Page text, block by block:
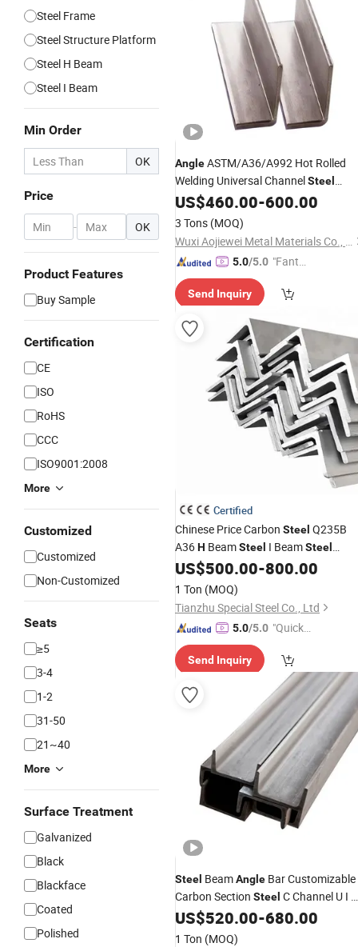
Steel Frame
Steel Structure Platform
Steel H Beam
Steel I Beam
Min Order
OK
Price
- OK
Product Features
Buy Sample
Certification
CE
ISO
RoHS
CCC
ISO9001:2008
More
Customized
Customized
Non-Customized
Seats
≥5
3-4
1-2
31-50
21~40
More
Surface Treatment
Galvanized
Black
Blackface
Coated
Polished
AngleASTM/A36/A992 Hot Rolled
Welding Universal ChannelSteel
GalvanizedHSteelStructure
US$460.00-600.00
3 Tons (MOQ)
Wuxi Aojiewei Metal Materials Co., Ltd.
5.0/5.0 "Fantas
ce"
Send Inquiry
Certified
Chinese Price Carbon Steel Q235B
A36H BeamSteel I BeamSteel
Channel U TypeSteel AngleBar Flat
Bar
Steel Profiles
US$500.00-800.00
1 Ton (MOQ)
Tianzhu Special Steel Co., Ltd
5.0/5.0 "Quick
se"
Send Inquiry
Steel BeamAngle Bar Customizable
Carbon Section Steel C Channel U I
Beam for Construction Project
US$520.00-680.00
1 Ton (MOQ)